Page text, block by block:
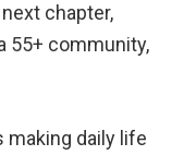
chapter,
55+ community,
making daily life